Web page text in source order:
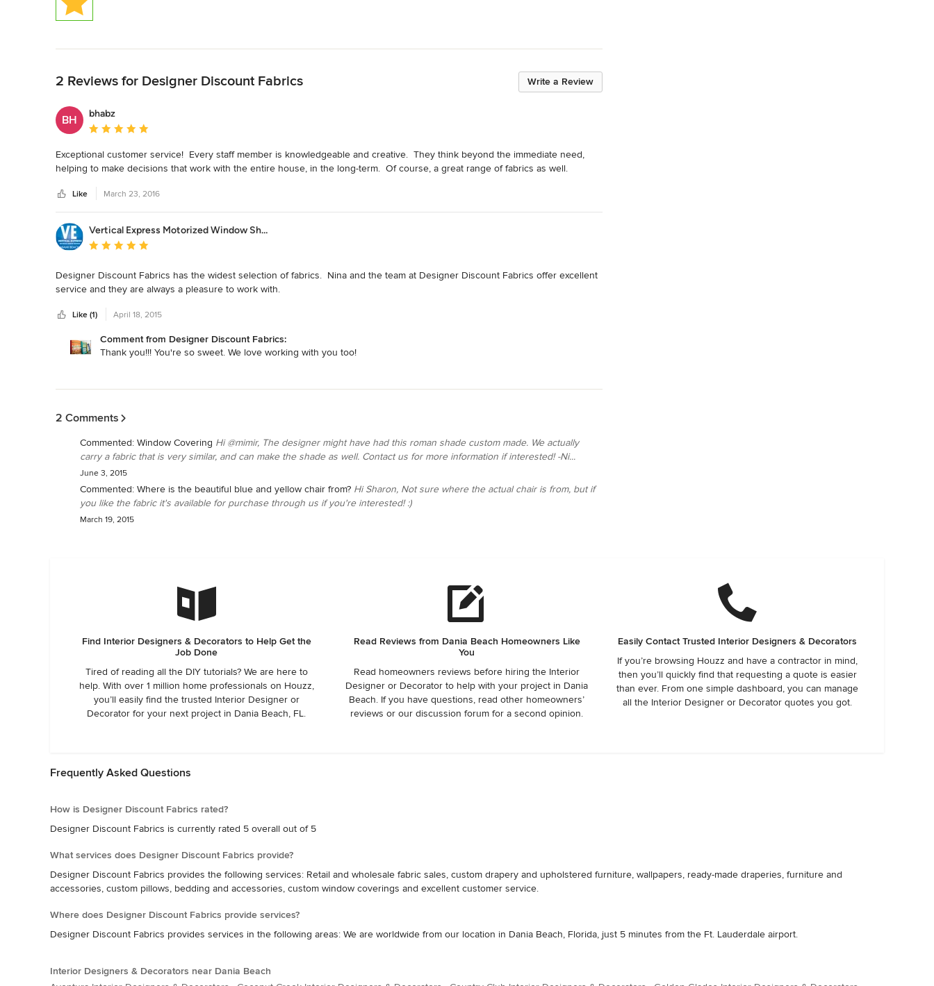
Write a Review
2 Reviews for Designer Discount Fabrics
BH
bhabz
Average rating: 5 out of 5 stars
Exceptional customer service!  Every staff member is knowledgeable and creative.  They think beyond the immediate need,
helping to make decisions that work with the entire house, in the long-term.  Of course, a great range of fabrics as well.
Like March 23, 2016
Vertical Express Motorized Window Shading
Average rating: 5 out of 5 stars
Designer Discount Fabrics has the widest selection of fabrics.  Nina and the team at Designer Discount Fabrics offer excellent
service and they are always a pleasure to work with.
Like (1) April 18, 2015
Comment from Designer Discount Fabrics:
Thank you!!! You're so sweet. We love working with you too!
2 Comments
Commented: Window Covering Hi @mimir, The designer might have had this roman shade custom made. We actually
carry a fabric that is very similar, and can make the shade as well. Contact us for more information if interested! -Ni...
June 3, 2015
Commented: Where is the beautiful blue and yellow chair from? Hi Sharon, Not sure where the actual chair is from, but if
you like the fabric it's available for purchase through us if you're interested! :)
March 19, 2015
Find Interior Designers & Decorators to Help Get the
Job Done
Tired of reading all the DIY tutorials? We are here to
help. With over 1 million home professionals on Houzz,
you’ll easily find the trusted Interior Designer or
Decorator for your next project in Dania Beach, FL.
Read Reviews from Dania Beach Homeowners Like
You
Read homeowners reviews before hiring the Interior
Designer or Decorator to help with your project in Dania
Beach. If you have questions, read other homeowners’
reviews or our discussion forum for a second opinion.
Easily Contact Trusted Interior Designers & Decorators
If you’re browsing Houzz and have a contractor in mind,
then you’ll quickly find that requesting a quote is easier
than ever. From one simple dashboard, you can manage
all the Interior Designer or Decorator quotes you got.
Frequently Asked Questions
How is Designer Discount Fabrics rated?
Designer Discount Fabrics is currently rated 5 overall out of 5
What services does Designer Discount Fabrics provide?
Designer Discount Fabrics provides the following services: Retail and wholesale fabric sales, custom drapery and upholstered furniture, wallpapers, ready-made draperies, furniture and
accessories, custom pillows, bedding and accessories, custom window coverings and excellent customer service.
Where does Designer Discount Fabrics provide services?
Designer Discount Fabrics provides services in the following areas: We are worldwide from our location in Dania Beach, Florida, just 5 minutes from the Ft. Lauderdale airport.
Interior Designers & Decorators near Dania Beach